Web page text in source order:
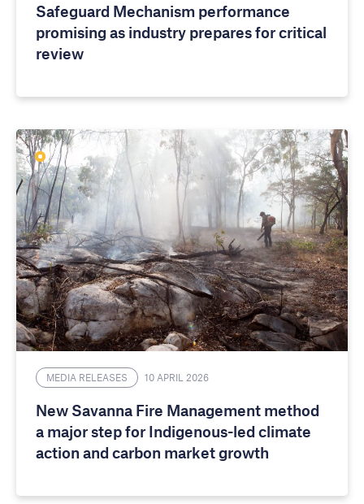
Safeguard Mechanism performance
promising as industry prepares for critical
review
MEDIA RELEASES 10 APRIL 2026
New Savanna Fire Management method
a major step for Indigenous-led climate
action and carbon market growth